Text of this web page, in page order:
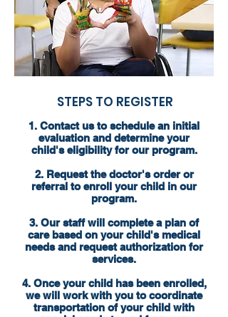
1. Contact us to schedule an initial
evaluation and determine your
child's eligibility for our program.
2. Request the doctor's order or
referral to enroll your child in our
program.
3. Our staff will complete a plan of
care based on your child's medical
needs and request authorization for
services.
4. Once your child has been enrolled,
we will work with you to coordinate
transportation of your child with
STEPS TO REGISTER